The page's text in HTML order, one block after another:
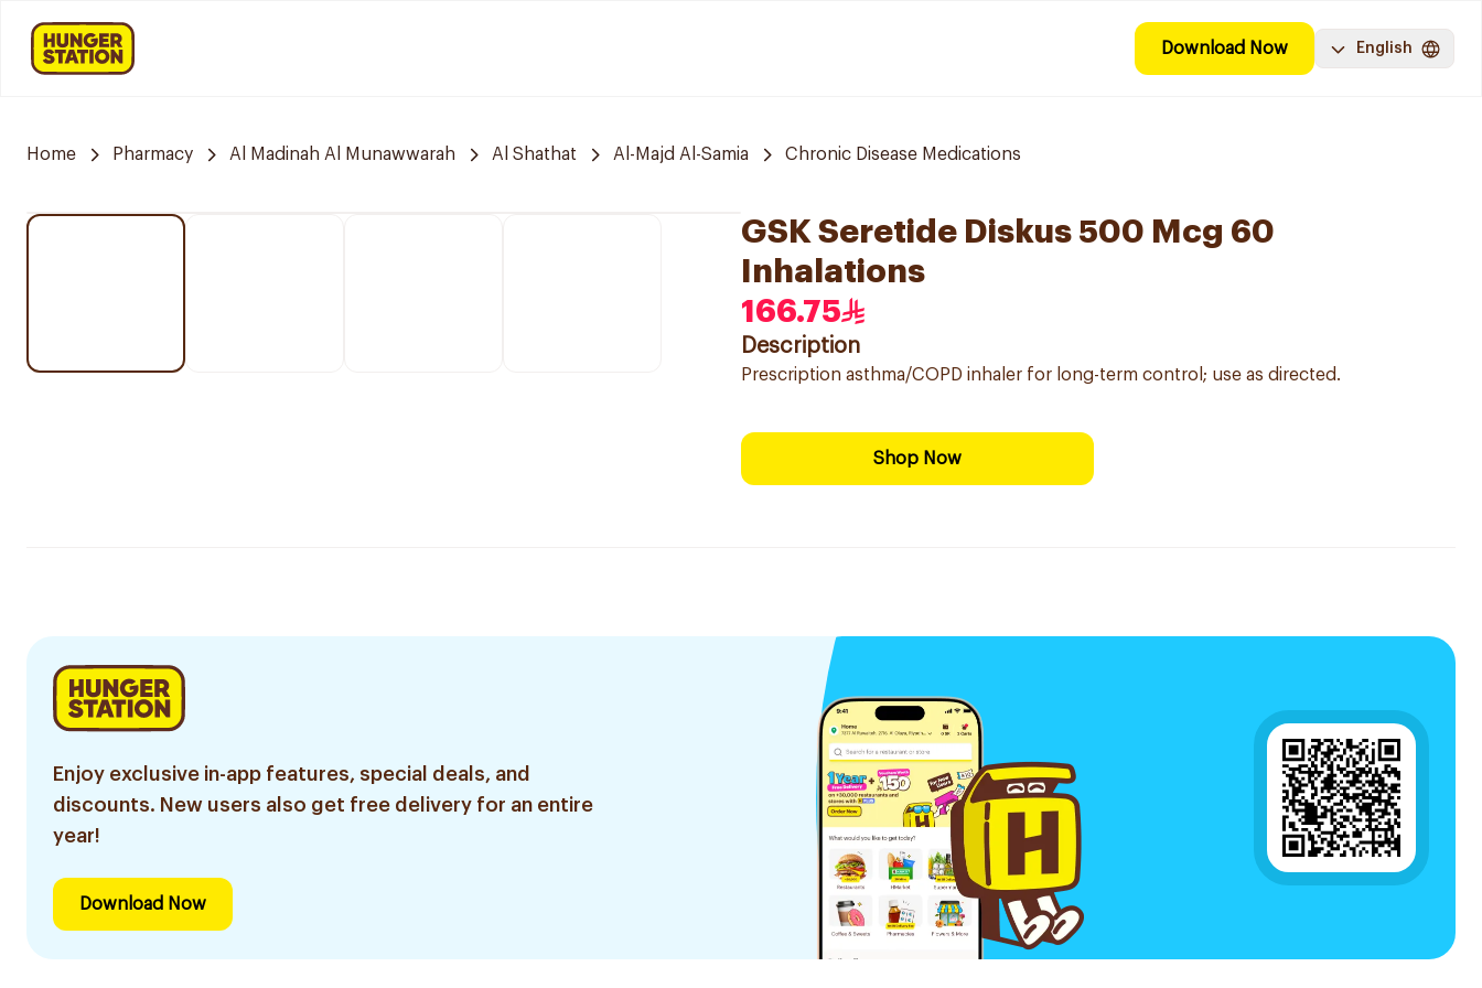
Download Now English
Home Pharmacy Al Madinah Al Munawwarah Al Shathat Al-Majd Al-Samia Chronic Disease Medications
GSK Seretide Diskus 500 Mcg 60
Inhalations
166.75
Description
Prescription asthma/COPD inhaler for long-term control; use as directed.
Shop Now
Enjoy exclusive in-app features, special deals, and
discounts. New users also get free delivery for an entire
year!
Download Now